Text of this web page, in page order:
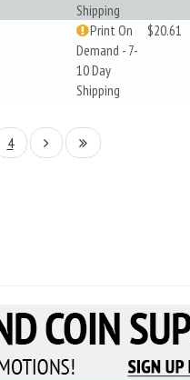
Shipping
Print On
Demand - 7-
10 Day
Shipping
$20.61
4